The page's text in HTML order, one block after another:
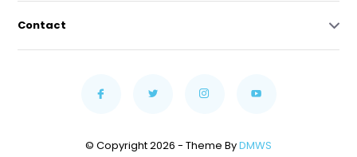
Contact
© Copyright 2026 - Theme ByDMWS